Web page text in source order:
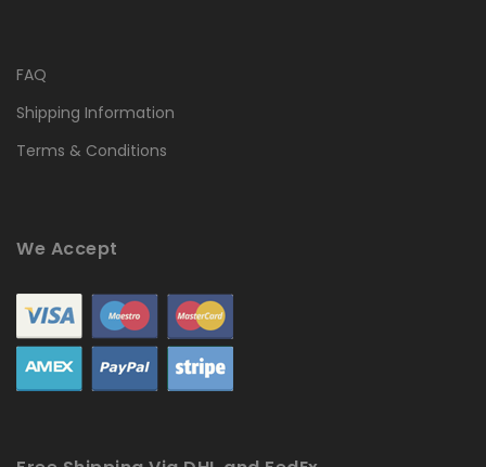
FAQ
Shipping Information
Terms & Conditions
We Accept